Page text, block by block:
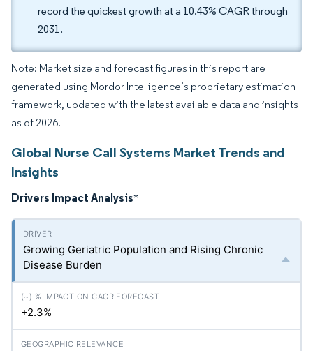
record the quickest growth at a 10.43% CAGR through
2031.
Note: Market size and forecast figures in this report are
generated using Mordor Intelligence’s proprietary estimation
framework, updated with the latest available data and insights
as of 2026.
Global Nurse Call Systems Market Trends and
Insights
Drivers Impact Analysis*
Growing Geriatric Population and Rising Chronic
Disease Burden
+2.3%